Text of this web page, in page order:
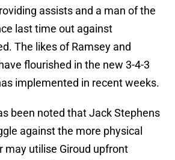
assists and a man of the
last time out against
The likes of Ramsey and
flourished in the new 3-4-3
implemented in recent weeks.
been noted that Jack Stephens
against the more physical
may utilise Giroud upfront